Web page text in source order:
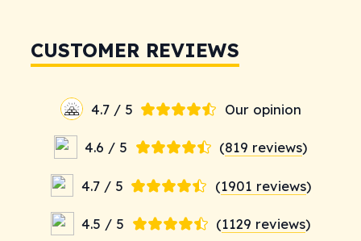
CUSTOMER REVIEWS
4.7 / 5 Our opinion
4.6 / 5 (819 reviews)
4.7 / 5 (1901 reviews)
4.5 / 5 (1129 reviews)